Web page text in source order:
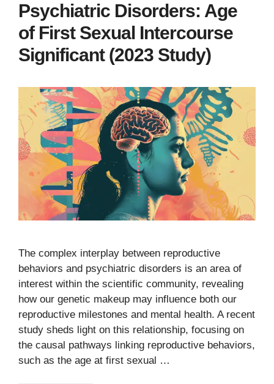
Psychiatric Disorders: Age
of First Sexual Intercourse
Significant (2023 Study)
The complex interplay between reproductive
behaviors and psychiatric disorders is an area of
interest within the scientific community, revealing
how our genetic makeup may influence both our
reproductive milestones and mental health. A recent
study sheds light on this relationship, focusing on
the causal pathways linking reproductive behaviors,
such as the age at first sexual …